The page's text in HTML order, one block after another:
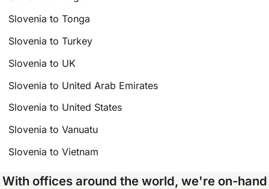
Slovenia to Tonga
Slovenia to Turkey
Slovenia to UK
Slovenia to United Arab Emirates
Slovenia to United States
Slovenia to Vanuatu
Slovenia to Vietnam
With offices around the world, we're on-hand